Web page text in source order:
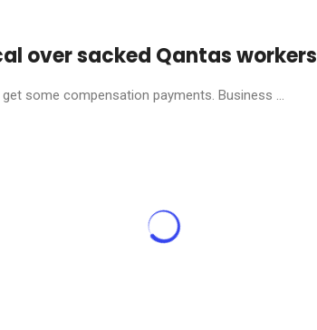
over sacked Qantas workers
some compensation payments. Business ...